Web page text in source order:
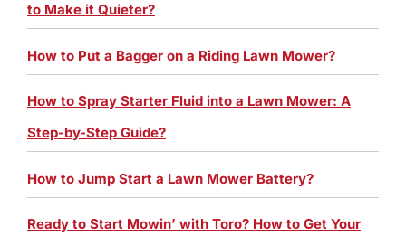
to Make it Quieter?
How to Put a Bagger on a Riding Lawn Mower?
How to Spray Starter Fluid into a Lawn Mower: A
Step-by-Step Guide?
How to Jump Start a Lawn Mower Battery?
Ready to Start Mowin’ with Toro? How to Get Your